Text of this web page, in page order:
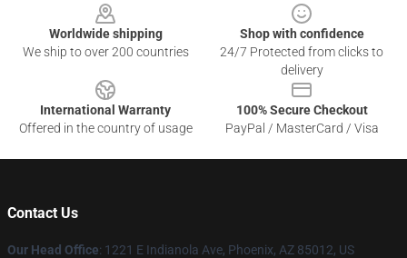
Worldwide shipping
We ship to over 200 countries
Shop with confidence
24/7 Protected from clicks to
delivery
International Warranty
Offered in the country of usage
100% Secure Checkout
PayPal / MasterCard / Visa
Contact Us
Our Head Office: 1221 E Indianola Ave, Phoenix, AZ 85012, US